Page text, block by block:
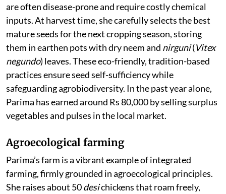
are often disease-prone and require costly chemical
inputs. At harvest time, she carefully selects the best
mature seeds for the next cropping season, storing
them in earthen pots with dry neem and nirguni(Vitex
negundo) leaves. These eco-friendly, tradition-based
practices ensure seed self-sufficiency while
safeguarding agrobiodiversity. In the past year alone,
Parima has earned around Rs 80,000 by selling surplus
vegetables and pulses in the local market.
Agroecological farming
Parima’s farm is a vibrant example of integrated
farming, firmly grounded in agroecological principles.
She raises about 50desichickens that roam freely,